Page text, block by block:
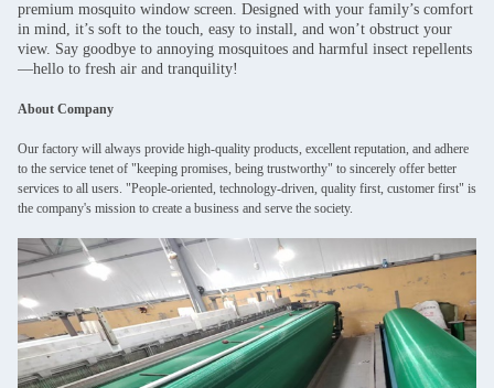
premium mosquito window screen. Designed with your family’s comfort
in mind, it’s soft to the touch, easy to install, and won’t obstruct your
view. Say goodbye to annoying mosquitoes and harmful insect repellents
—hello to fresh air and tranquility!
About Company
Our factory will always provide high-quality products, excellent reputation, and adhere
to the service tenet of "keeping promises, being trustworthy" to sincerely offer better
services to all users. "People-oriented, technology-driven, quality first, customer first" is
the company's mission to create a business and serve the society.